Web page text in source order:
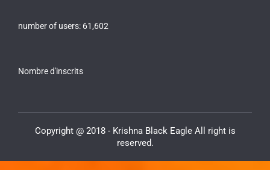
number of users: 61,602
Nombre d'inscrits
Copyright @ 2018 - Krishna Black Eagle All right is
reserved.